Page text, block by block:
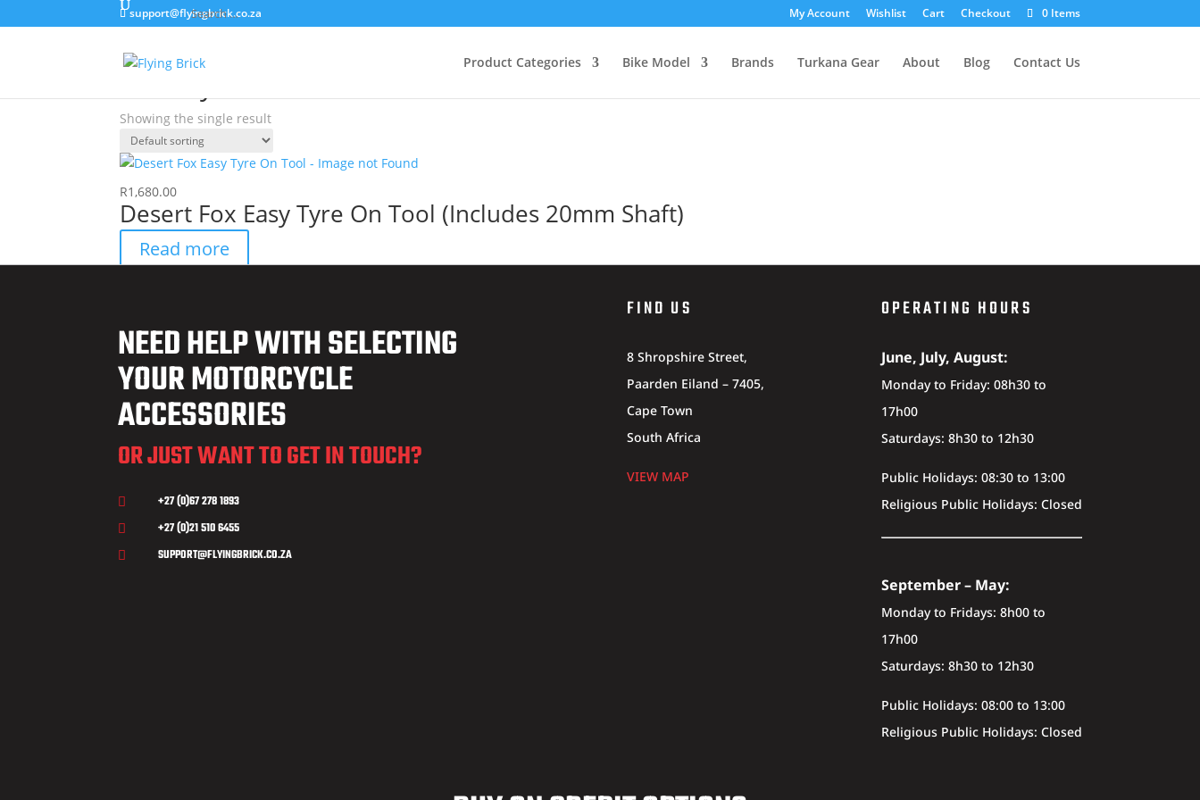
support@flyingbrick.co.za My Account Wishlist Cart Checkout 0 Items
Product Categories Bike Model Brands Turkana Gear About Blog Contact Us
Home/ Products tagged “Ease Tyre Tool”
Showing the single result
R1,680.00
Desert Fox Easy Tyre On Tool (Includes 20mm Shaft)
Read more
NEED HELP WITH SELECTING
YOUR MOTORCYCLE
ACCESSORIES
OR JUST WANT TO GET IN TOUCH?
 +27 (0)67 278 1893
 +27 (0)21 510 6455
 SUPPORT@FLYINGBRICK.CO.ZA
FIND US
8 Shropshire Street,
Paarden Eiland – 7405,
Cape Town
South Africa
VIEW MAP
OPERATING HOURS
June, July, August:
Monday to Friday: 08h30 to
17h00
Saturdays: 8h30 to 12h30
Public Holidays: 08:30 to 13:00
Religious Public Holidays: Closed
September – May:
Monday to Fridays: 8h00 to
17h00
Saturdays: 8h30 to 12h30
Public Holidays: 08:00 to 13:00
Religious Public Holidays: Closed